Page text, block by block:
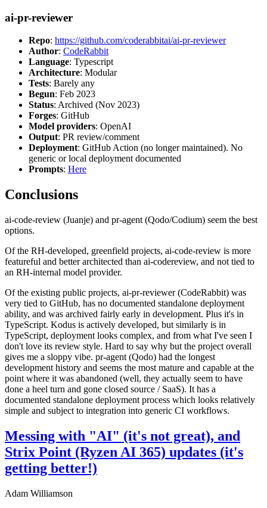
ai-pr-reviewer
Repo: https://github.com/coderabbitai/ai-pr-reviewer
Author: CodeRabbit
Language: Typescript
Architecture: Modular
Tests: Barely any
Begun: Feb 2023
Status: Archived (Nov 2023)
Forges: GitHub
Model providers: OpenAI
Output: PR review/comment
Deployment: GitHub Action (no longer maintained). No
generic or local deployment documented
Prompts: Here
Conclusions
ai-code-review (Juanje) and pr-agent (Qodo/Codium) seem the best
options.
Of the RH-developed, greenfield projects, ai-code-review is more
featureful and better architected than ai-codereview, and not tied to
an RH-internal model provider.
Of the existing public projects, ai-pr-reviewer (CodeRabbit) was
very tied to GitHub, has no documented standalone deployment
ability, and was archived fairly early in development. Plus it's in
TypeScript. Kodus is actively developed, but similarly is in
TypeScript, deployment looks complex, and from what I've seen I
don't love its review style. Hard to say why but the project overall
gives me a sloppy vibe. pr-agent (Qodo) had the longest
development history and seems the most mature and capable at the
point where it was abandoned (well, they actually seem to have
done a heel turn and gone closed source / SaaS). It has a
documented standalone deployment process which looks relatively
simple and subject to integration into generic CI workflows.
Messing with "AI" (it's not great), and
Strix Point (Ryzen AI 365) updates (it's
getting better!)
Adam Williamson